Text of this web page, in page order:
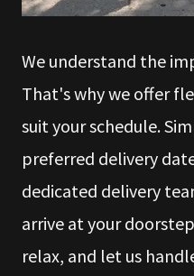
We understand the
That's why we offer
suit your schedule.
preferred delivery
dedicated delivery
arrive at your
relax, and let us